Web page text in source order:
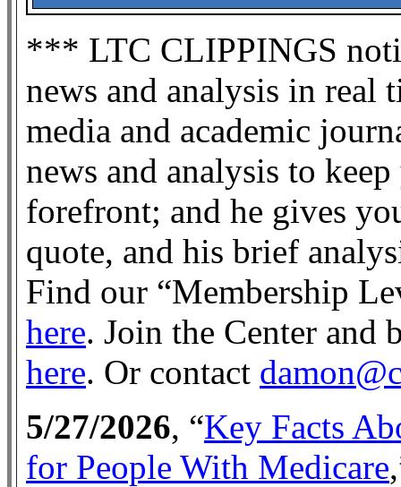
*** LTC CLIPPINGS
news and analysis in real
media and academic
news and analysis to
forefront; and he gives
quote, and his brief
Find our “Membership
here. Join the Center and
here. Or contact
5/27/2026, “Key Facts
for People With Medicare